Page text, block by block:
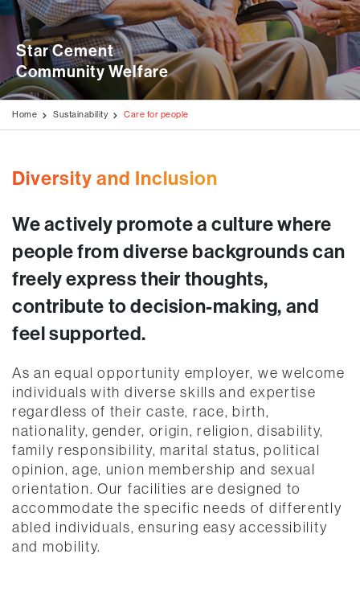
Awards & Accolades
Milestone Projects
Videos
Testimonials
Media Kit
Blogs
Disclaimer
Education Programmes
Generation of Livelihood
Rural Development Programmes
Environment & Biodiversity
Stock Exchange Updates
AGM / Postal Ballot
Investors Information
Code of Conduct
Star Cement
Community Welfare
Home Sustainability Care for people
Diversity and Inclusion
We actively promote a culture where
people from diverse backgrounds can
freely express their thoughts,
contribute to decision-making, and
feel supported.
As an equal opportunity employer, we welcome
individuals with diverse skills and expertise
regardless of their caste, race, birth,
nationality, gender, origin, religion, disability,
family responsibility, marital status, political
opinion, age, union membership and sexual
orientation. Our facilities are designed to
accommodate the specific needs of differently
abled individuals, ensuring easy accessibility
and mobility.​